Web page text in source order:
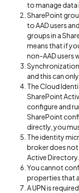
to manage data
SharePoint
to AAD users
groups in a
means that if
non-AAD users
Synchronization
and this can
The Cloud
SharePoint
configure and
SharePoint
directly, you
The identity
broker does
Active Directory.
You cannot
properties that
A UPN is